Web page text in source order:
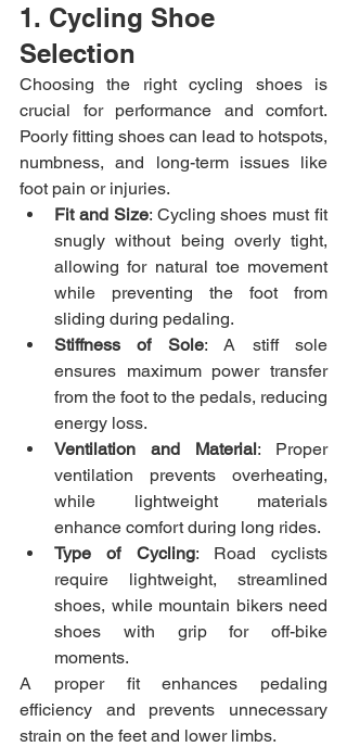
1. Cycling Shoe
Selection
Choosing the right cycling shoes is
crucial for performance and comfort.
Poorly fitting shoes can lead to hotspots,
numbness, and long-term issues like
foot pain or injuries.
Fit and Size: Cycling shoes must fit
snugly without being overly tight,
allowing for natural toe movement
while preventing the foot from
sliding during pedaling.
Stiffness of Sole: A stiff sole
ensures maximum power transfer
from the foot to the pedals, reducing
energy loss.
Ventilation and Material: Proper
ventilation prevents overheating,
while lightweight materials
enhance comfort during long rides.
Type of Cycling: Road cyclists
require lightweight, streamlined
shoes, while mountain bikers need
shoes with grip for off-bike
moments.
A proper fit enhances pedaling
efficiency and prevents unnecessary
strain on the feet and lower limbs.